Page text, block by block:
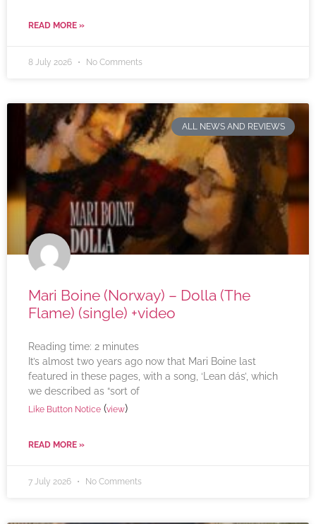
READ MORE »
8 July 2026 No Comments
ALL NEWS AND REVIEWS
Mari Boine (Norway) – Dolla (The
Flame) (single) +video
Reading time: 2 minutes
It’s almost two years ago now that Mari Boine last
featured in these pages, with a song, ‘Lean dás’, which
we described as “sort of
Like Button Notice (view)
READ MORE »
7 July 2026 No Comments